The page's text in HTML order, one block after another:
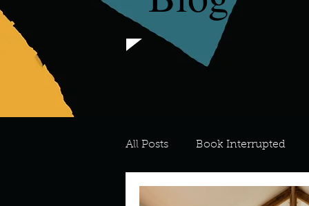
All Posts Book Interrupted